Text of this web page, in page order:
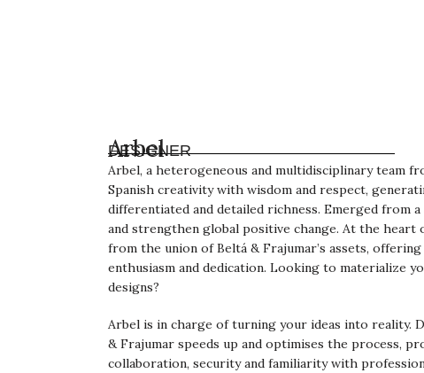
Arbel
DESIGNER
Arbel, a heterogeneous and multidisciplinary team
Spanish creativity with wisdom and respect,
differentiated and detailed richness. Emerged from
and strengthen global positive change. At the heart
from the union of Beltá & Frajumar’s assets,
enthusiasm and dedication. Looking to materialize
designs?
Arbel is in charge of turning your ideas into reality.
& Frajumar speeds up and optimises the process,
collaboration, security and familiarity with